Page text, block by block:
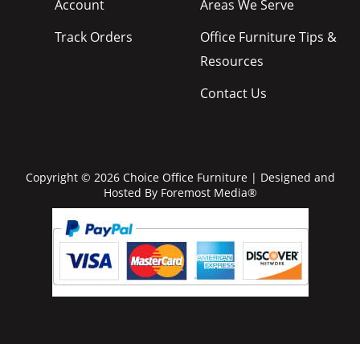
Account
Track Orders
Areas We Serve
Office Furniture Tips &
Resources
Contact Us
Copyright © 2026 Choice Office Furniture | Designed and
Hosted By Foremost Media®